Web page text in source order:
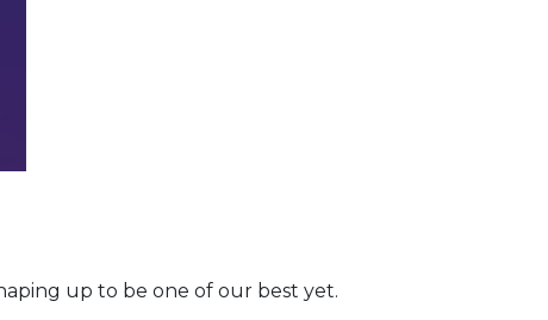
up to be one of our best yet.